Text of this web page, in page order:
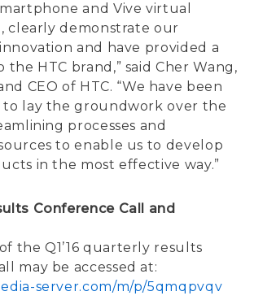
and Vive virtual
clearly demonstrate our
and have provided a
HTC brand,” said Cher Wang,
CEO of HTC. “We have been
lay the groundwork over the
processes and
to enable us to develop
in the most effective way.”
Conference Call and
the Q1’16 quarterly results
may be accessed at:
server.com/m/p/5qmqpvqv